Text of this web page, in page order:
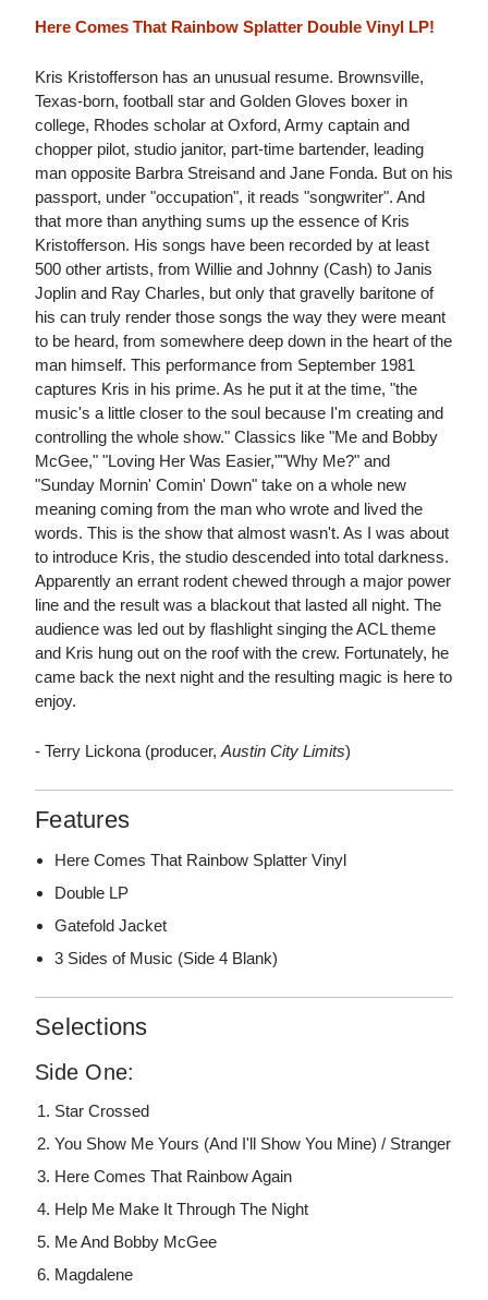
Here Comes That Rainbow Splatter Double Vinyl LP!
Kris Kristofferson has an unusual resume. Brownsville,
Texas-born, football star and Golden Gloves boxer in
college, Rhodes scholar at Oxford, Army captain and
chopper pilot, studio janitor, part-time bartender, leading
man opposite Barbra Streisand and Jane Fonda. But on his
passport, under "occupation", it reads "songwriter". And
that more than anything sums up the essence of Kris
Kristofferson. His songs have been recorded by at least
500 other artists, from Willie and Johnny (Cash) to Janis
Joplin and Ray Charles, but only that gravelly baritone of
his can truly render those songs the way they were meant
to be heard, from somewhere deep down in the heart of the
man himself. This performance from September 1981
captures Kris in his prime. As he put it at the time, "the
music's a little closer to the soul because I'm creating and
controlling the whole show." Classics like "Me and Bobby
McGee," "Loving Her Was Easier,""Why Me?" and
"Sunday Mornin' Comin' Down" take on a whole new
meaning coming from the man who wrote and lived the
words. This is the show that almost wasn't. As I was about
to introduce Kris, the studio descended into total darkness.
Apparently an errant rodent chewed through a major power
line and the result was a blackout that lasted all night. The
audience was led out by flashlight singing the ACL theme
and Kris hung out on the roof with the crew. Fortunately, he
came back the next night and the resulting magic is here to
enjoy.
- Terry Lickona (producer, Austin City Limits)
Features
Here Comes That Rainbow Splatter Vinyl
Double LP
Gatefold Jacket
3 Sides of Music (Side 4 Blank)
Selections
Side One:
Star Crossed
You Show Me Yours (And I'll Show You Mine) / Stranger
Here Comes That Rainbow Again
Help Me Make It Through The Night
Me And Bobby McGee
Magdalene